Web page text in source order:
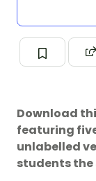
Download
featuring
unlabelled
students